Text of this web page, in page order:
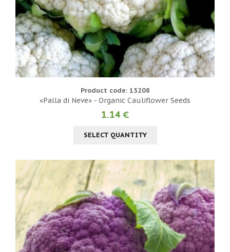
Product code: 15208
«Palla di Neve» - Organic Cauliflower Seeds
1.14 €
SELECT QUANTITY